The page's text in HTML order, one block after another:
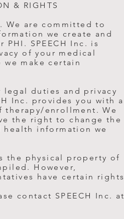
& RIGHTS
We are committed to
we create and
SPEECH Inc. is
of your medical
make certain
duties and privacy
Inc. provides you with a
therapy/enrollment. We
the right to change the
information we
the physical property of
However,
have certain rights
contact SPEECH Inc. at